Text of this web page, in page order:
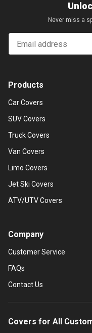
Never miss a
Email
Products
Car Covers
SUV Covers
Truck Covers
Van Covers
Limo Covers
Jet Ski Covers
ATV/UTV Covers
Company
Customer Service
FAQs
Contact Us
Covers for All